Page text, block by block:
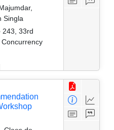
Singla
243, 33rd